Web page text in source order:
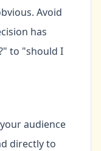
Avoid
has
to "should I
audience
directly to